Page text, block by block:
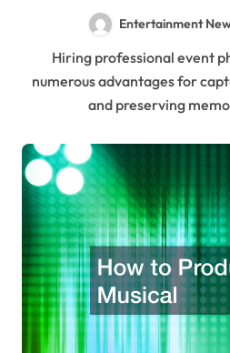
Entertainment
Hiring professional event photographers offers
numerous advantages for
and preserving